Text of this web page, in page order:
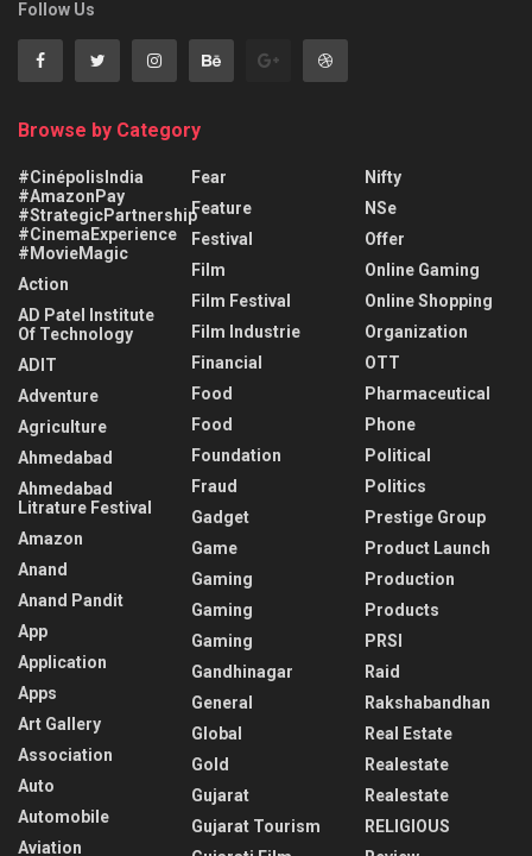
Follow Us
Browse by Category
#CinépolisIndia
#AmazonPay
#StrategicPartnership
#CinemaExperience
#MovieMagic
Action
AD Patel Institute
Of Technology
ADIT
Adventure
Agriculture
Ahmedabad
Ahmedabad
Litrature Festival
Amazon
Anand
Anand Pandit
App
Application
Apps
Art Gallery
Association
Auto
Automobile
Aviation
Fear
Feature
Festival
Film
Film Festival
Film Industrie
Financial
Food
Food
Foundation
Fraud
Gadget
Game
Gaming
Gaming
Gaming
Gandhinagar
General
Global
Gold
Gujarat
Gujarat Tourism
Nifty
NSe
Offer
Online Gaming
Online Shopping
Organization
OTT
Pharmaceutical
Phone
Political
Politics
Prestige Group
Product Launch
Production
Products
PRSI
Raid
Rakshabandhan
Real Estate
Realestate
Realestate
RELIGIOUS